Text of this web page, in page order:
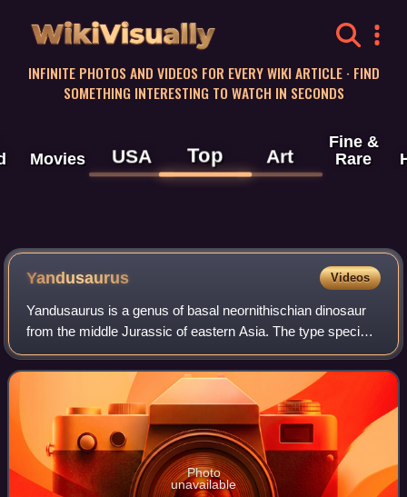
WikiVisually
INFINITE PHOTOS AND VIDEOS FOR EVERY WIKI ARTICLE · FIND
SOMETHING INTERESTING TO WATCH IN SECONDS
Movies USA Top Art
Fine &
Rare
Yandusaurus Videos
Yandusaurus is a genus of basal neornithischian dinosaur
from the middle Jurassic of eastern Asia. The type species
is Y. hongheensis, described in 1979 from the Lower
Shaximiao Formation of Sichuan P
Photo
unavailable